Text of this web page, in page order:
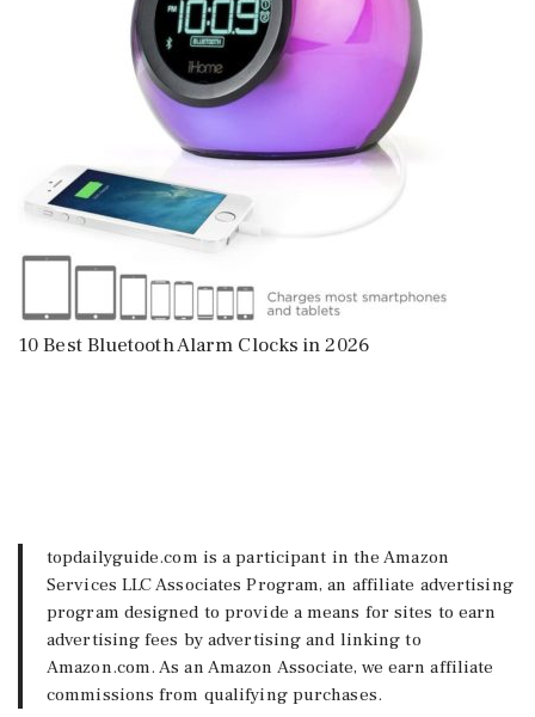
10 Best Bluetooth Alarm Clocks in 2026
topdailyguide.com is a participant in the Amazon
Services LLC Associates Program, an affiliate advertising
program designed to provide a means for sites to earn
advertising fees by advertising and linking to
Amazon.com. As an Amazon Associate, we earn affiliate
commissions from qualifying purchases.